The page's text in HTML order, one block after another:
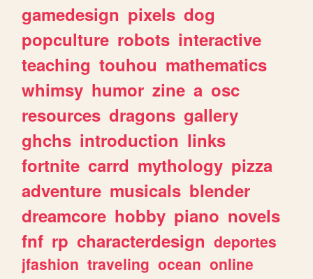
gamedesign pixels dog
popculture robots interactive
teaching touhou mathematics
whimsy humor zine a osc
resources dragons gallery
ghchs introduction links
fortnite carrd mythology pizza
adventure musicals blender
dreamcore hobby piano novels
fnf rp characterdesign deportes
jfashion traveling ocean online